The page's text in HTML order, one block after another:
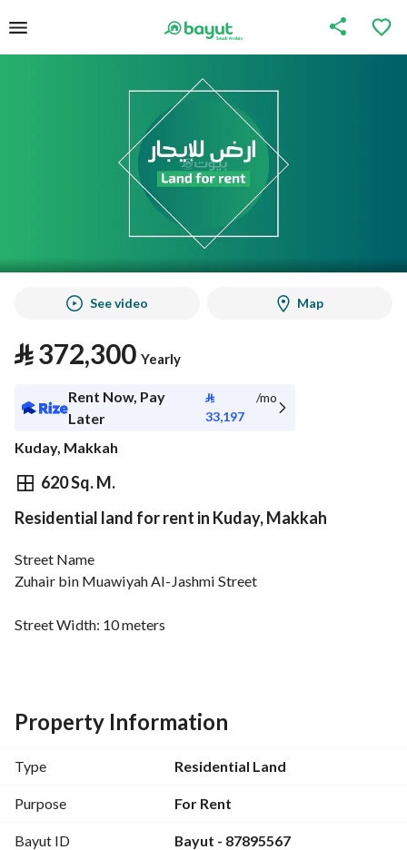
See video Map
⃁372,300 Yearly
Rent Now, Pay
Later
⃁
33,197
/mo
Kuday, Makkah
620 Sq. M.
⃁372,300
Information Nearby
Residential land for rent in Kuday, Makkah
Street Name
Zuhair bin Muawiyah Al-Jashmi Street
Street Width: 10 meters
Property Information
Type Residential Land
Purpose For Rent
Bayut ID Bayut - 87895567